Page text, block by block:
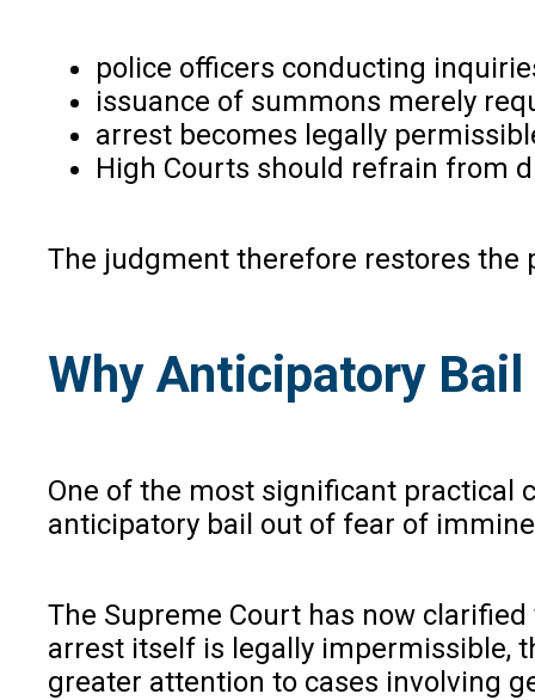
police officers conducting
issuance of summons merely
arrest becomes legally
High Courts should refrain from
The judgment therefore restores the
Why Anticipatory
One of the most significant practical
anticipatory bail out of fear of
The Supreme Court has now
arrest itself is legally impermissible,
greater attention to cases involving